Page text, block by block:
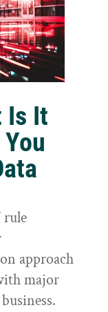
Is It
rule
approach
major